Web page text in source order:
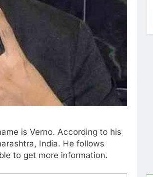
is Verno. According to his
India. He follows
to get more information.